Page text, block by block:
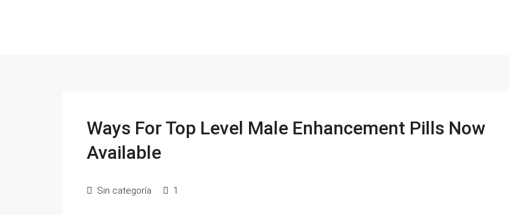
Ways For Top Level Male Enhancement Pills Now
Available
Sin categoría 1